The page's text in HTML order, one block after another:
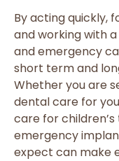
By acting quickly,
and working with
and emergency
short term and
Whether you are
dental care for
care for
emergency
expect can make